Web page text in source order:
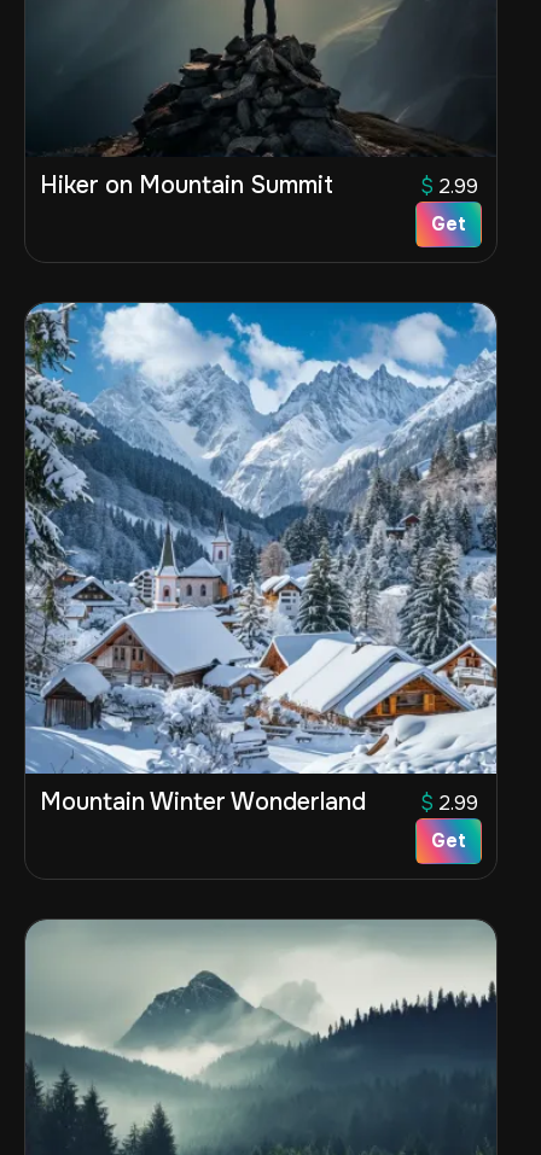
Hiker on Mountain Summit $ 2.99
Get
Mountain Winter Wonderland $ 2.99
Get